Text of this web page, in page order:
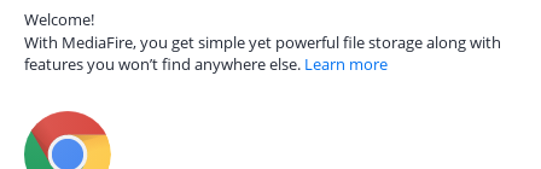
Welcome!
With MediaFire, you get simple yet powerful file storage along with
features you won’t find anywhere else. Learn more